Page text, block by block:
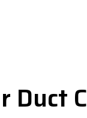
Duct